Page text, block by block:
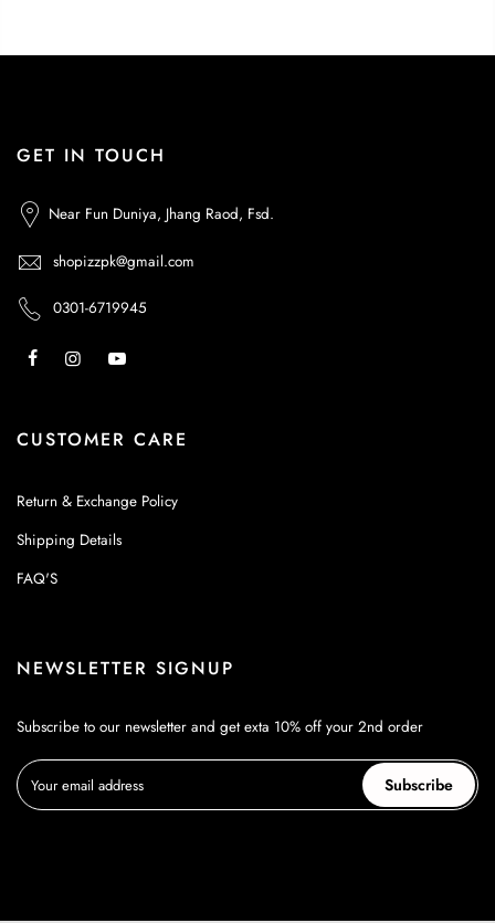
GET IN TOUCH
Near Fun Duniya, Jhang Raod, Fsd.
shopizzpk@gmail.com
0301-6719945
CUSTOMER CARE
Return & Exchange Policy
Shipping Details
FAQ'S
NEWSLETTER SIGNUP
Subscribe to our newsletter and get exta 10% off your 2nd order
Subscribe